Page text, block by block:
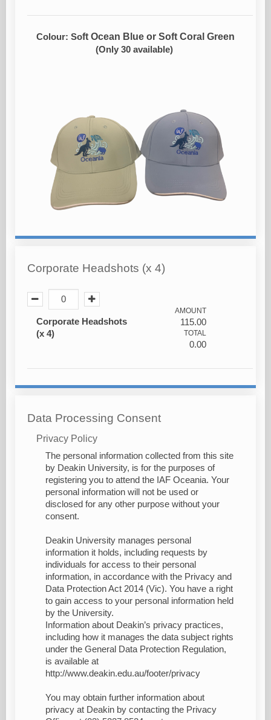
Colour: Soft Ocean Blue or Soft Coral Green
(Only 30 available)
Corporate Headshots (x 4)
Corporate Headshots
(x 4)
AMOUNT
115.00
TOTAL
0.00
Data Processing Consent
Privacy Policy
The personal information collected from this site
by Deakin University, is for the purposes of
registering you to attend the IAF Oceania. Your
personal information will not be used or
disclosed for any other purpose without your
consent.
Deakin University manages personal
information it holds, including requests by
individuals for access to their personal
information, in accordance with the Privacy and
Data Protection Act 2014 (Vic). You have a right
to gain access to your personal information held
by the University.
Information about Deakin’s privacy practices,
including how it manages the data subject rights
under the General Data Protection Regulation,
is available at
http://www.deakin.edu.au/footer/privacy
You may obtain further information about
privacy at Deakin by contacting the Privacy